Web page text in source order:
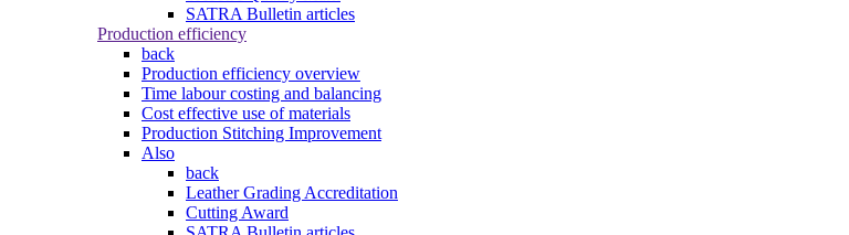
SATRA Bulletin articles
Production efficiency
back
Production efficiency overview
Time labour costing and balancing
Cost effective use of materials
Production Stitching Improvement
Also
back
Leather Grading Accreditation
Cutting Award